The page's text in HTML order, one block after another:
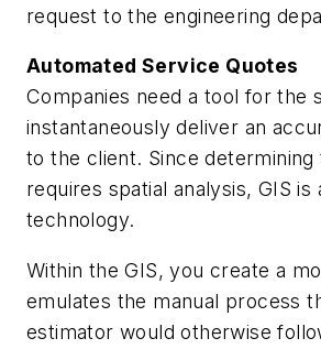
request to the engineering
Automated Service Quotes
Companies need a tool for the
instantaneously deliver an
to the client. Since determining
requires spatial analysis, GIS is
technology.
Within the GIS, you create a
emulates the manual process
estimator would otherwise